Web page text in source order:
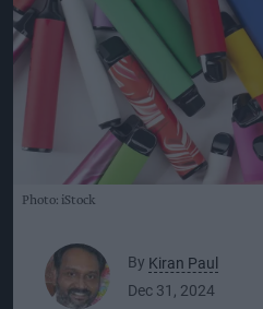
Photo: iStock
By Kiran Paul
Dec 31, 2024